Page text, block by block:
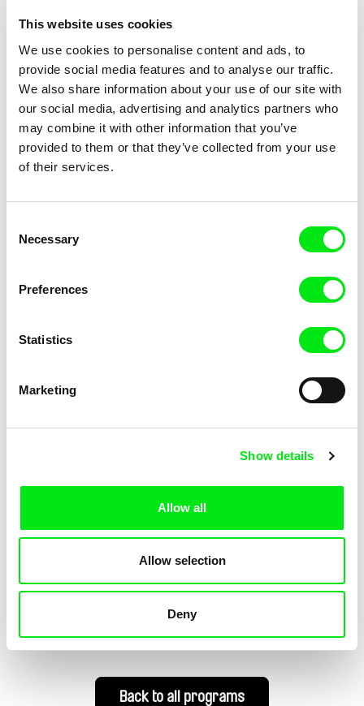
This website uses cookies
We use cookies to personalise content and ads, to
provide social media features and to analyse our traffic.
We also share information about your use of our site with
our social media, advertising and analytics partners who
may combine it with other information that you’ve
provided to them or that they’ve collected from your use
of their services.
Selection
Necessary
Preferences
Statistics
Marketing
Show details
Allow all
Allow selection
Deny
Subscribe US $6.99 a month
Selected films
Cut Out
Guli Silberstein Guli Silberstein
Guli Silberstein
Re:Commandments
Guli Silberstein
Schizophrenic State
Back to all programs